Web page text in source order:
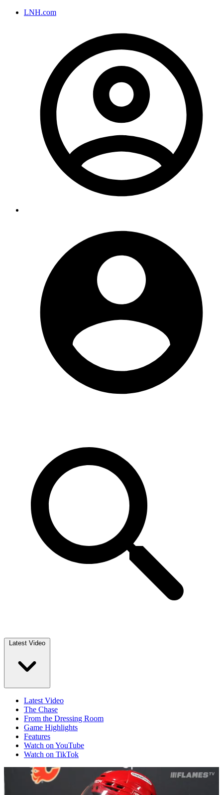
LNH.com
Latest Video
Latest Video
The Chase
From the Dressing Room
Game Highlights
Features
Watch on YouTube
Watch on TikTok